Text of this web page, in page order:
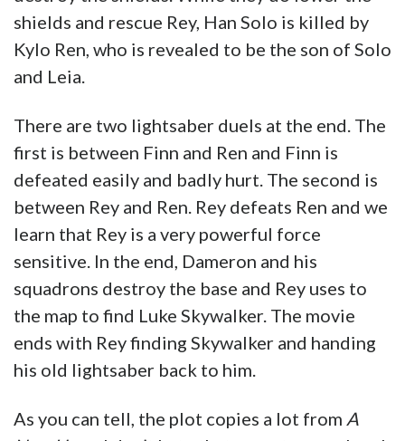
shields and rescue Rey, Han Solo is killed by
Kylo Ren, who is revealed to be the son of Solo
and Leia.
There are two lightsaber duels at the end. The
first is between Finn and Ren and Finn is
defeated easily and badly hurt. The second is
between Rey and Ren. Rey defeats Ren and we
learn that Rey is a very powerful force
sensitive. In the end, Dameron and his
squadrons destroy the base and Rey uses to
the map to find Luke Skywalker. The movie
ends with Rey finding Skywalker and handing
his old lightsaber back to him.
As you can tell, the plot copies a lot from A